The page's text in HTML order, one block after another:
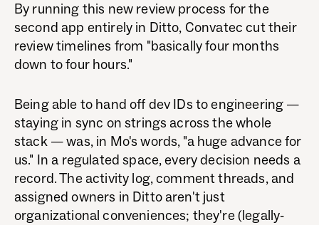
By running this new review process for the
second app entirely in Ditto, Convatec cut their
review timelines from "basically four months
down to four hours."
Being able to hand off dev IDs to engineering —
staying in sync on strings across the whole
stack — was, in Mo's words, "a huge advance for
us." In a regulated space, every decision needs a
record. The activity log, comment threads, and
assigned owners in Ditto aren't just
organizational conveniences; they're (legally-